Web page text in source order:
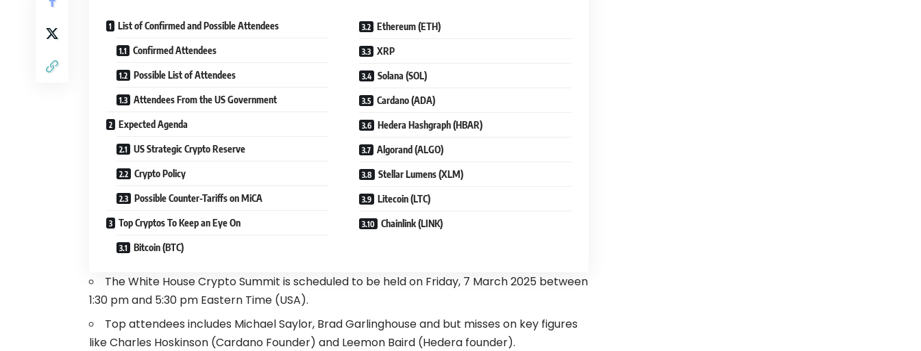
List of Confirmed and Possible Attendees
Confirmed Attendees
Possible List of Attendees
Attendees From the US Government
Expected Agenda
US Strategic Crypto Reserve
Crypto Policy
Possible Counter-Tariffs on MiCA
Top Cryptos To Keep an Eye On
Bitcoin (BTC)
Ethereum (ETH)
XRP
Solana (SOL)
Cardano (ADA)
Hedera Hashgraph (HBAR)
Algorand (ALGO)
Stellar Lumens (XLM)
Litecoin (LTC)
Chainlink (LINK)
The White House Crypto Summit is scheduled to be held on Friday, 7 March 2025 between
1:30 pm and 5:30 pm Eastern Time (USA).
Top attendees includes Michael Saylor, Brad Garlinghouse and but misses on key figures
like Charles Hoskinson (Cardano Founder) and Leemon Baird (Hedera founder).